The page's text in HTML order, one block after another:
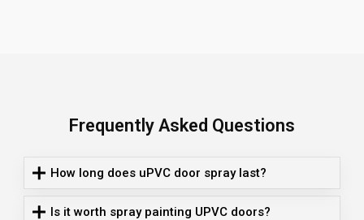
Frequently Asked Questions
How long does uPVC door spray last?
Is it worth spray painting UPVC doors?